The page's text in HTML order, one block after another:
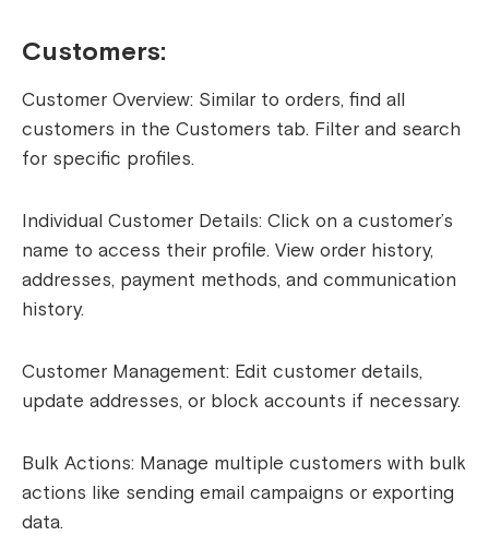
Customers:
Customer Overview: Similar to orders, find all
customers in the Customers tab. Filter and search
for specific profiles.
Individual Customer Details: Click on a customer’s
name to access their profile. View order history,
addresses, payment methods, and communication
history.
Customer Management: Edit customer details,
update addresses, or block accounts if necessary.
Bulk Actions: Manage multiple customers with bulk
actions like sending email campaigns or exporting
data.